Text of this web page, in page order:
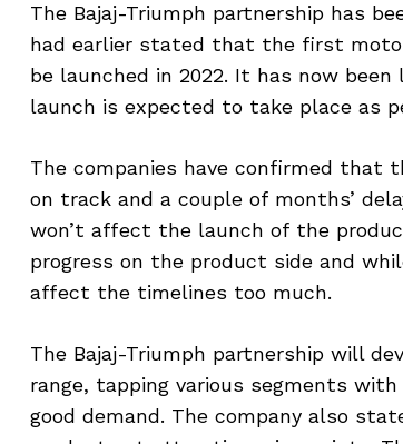
The Bajaj-Triumph partnership has
had earlier stated that the first
be launched in 2022. It has now
launch is expected to take place as
The companies have confirmed
on track and a couple of months’
won’t affect the launch of the
progress on the product side and
affect the timelines too much.
The Bajaj-Triumph partnership will
range, tapping various segments
good demand. The company also